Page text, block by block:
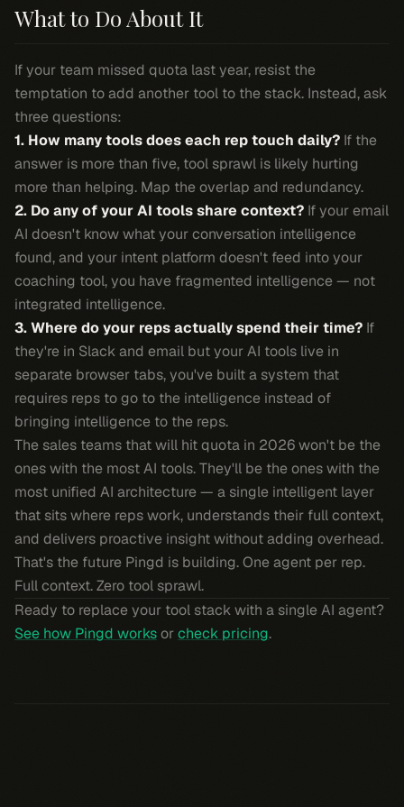
What to Do About It
If your team missed quota last year, resist the
temptation to add another tool to the stack. Instead, ask
three questions:
1. How many tools does each rep touch daily? If the
answer is more than five, tool sprawl is likely hurting
more than helping. Map the overlap and redundancy.
2. Do any of your AI tools share context? If your email
AI doesn't know what your conversation intelligence
found, and your intent platform doesn't feed into your
coaching tool, you have fragmented intelligence — not
integrated intelligence.
3. Where do your reps actually spend their time? If
they're in Slack and email but your AI tools live in
separate browser tabs, you've built a system that
requires reps to go to the intelligence instead of
bringing intelligence to the reps.
The sales teams that will hit quota in 2026 won't be the
ones with the most AI tools. They'll be the ones with the
most unified AI architecture — a single intelligent layer
that sits where reps work, understands their full context,
and delivers proactive insight without adding overhead.
That's the future Pingd is building. One agent per rep.
Full context. Zero tool sprawl.
Ready to replace your tool stack with a single AI agent?
See how Pingd worksorcheck pricing.